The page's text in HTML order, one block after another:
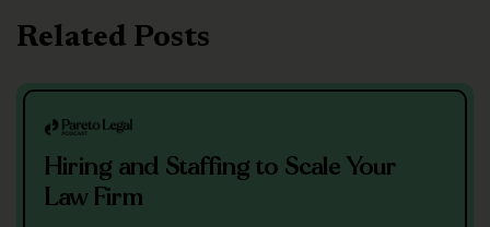
Related Posts
Hiring and Staffing to Scale Your
Law Firm